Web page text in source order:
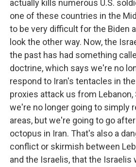
actually kills numerous U.S.
one of these countries in the
to be very difficult for the Biden
look the other way. Now, the
the past has had something
doctrine, which says we're no
respond to Iran's tentacles in
proxies attack us from Lebanon,
we're no longer going to simply
areas, but we're going to go
octopus in Iran. That's also a
conflict or skirmish between
and the Israelis, that the Israelis